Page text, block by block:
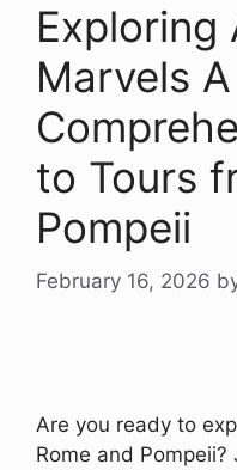
Exploring
Marvels A
to Tours
Pompeii
February 16, 2026
Are you ready to
Rome and